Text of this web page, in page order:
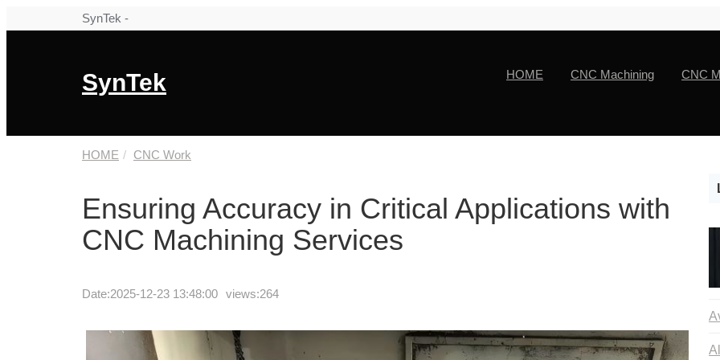
SynTek -
SynTek HOME CNC Machining CNC
HOME CNC Work
Ensuring Accuracy in Critical Applications with
CNC Machining Services
Date:2025-12-23 13:48:00 views:264